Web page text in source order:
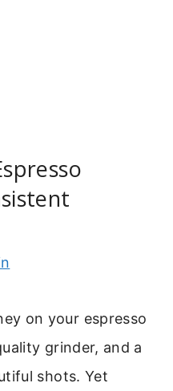
on your espresso
grinder, and a
shots. Yet